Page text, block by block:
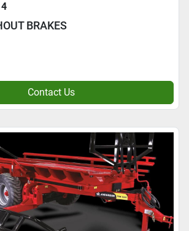
BRAKES
Contact Us